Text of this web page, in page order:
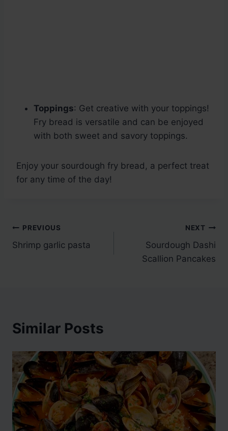
Toppings: Get creative with your toppings!
Fry bread is versatile and can be enjoyed
with both sweet and savory toppings.
Enjoy your sourdough fry bread, a perfect treat
for any time of the day!
Post
navigation
PREVIOUS
Shrimp garlic pasta
NEXT
Sourdough Dashi
Scallion Pancakes
Similar Posts